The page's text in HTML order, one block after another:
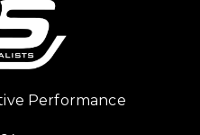
Performance